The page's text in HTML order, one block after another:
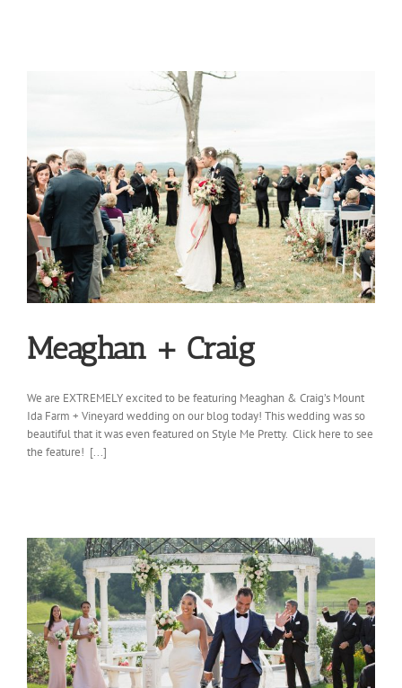
Meaghan + Craig
We are EXTREMELY excited to be featuring Meaghan & Craig’s Mount
Ida Farm + Vineyard wedding on our blog today! This wedding was so
beautiful that it was even featured on Style Me Pretty. Click here to see
the feature! [...]